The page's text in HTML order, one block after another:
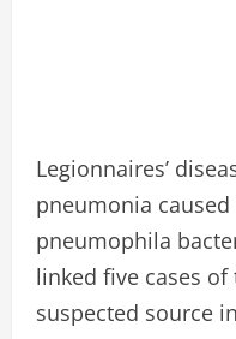
Legionnaires’
pneumonia
pneumophila
linked five cases of
suspected source